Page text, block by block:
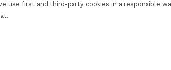
use first and third-party cookies in a responsible